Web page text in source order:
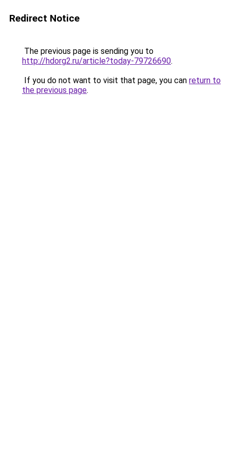
Redirect Notice
The previous page is sending you to
http://hdorg2.ru/article?today-79726690.
If you do not want to visit that page, you can return to
the previous page.